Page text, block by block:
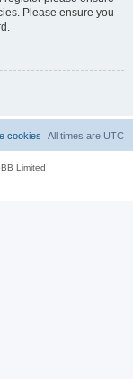
Please ensure you
All times are UTC
cookies
Limited